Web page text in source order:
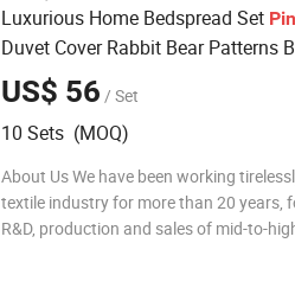
Luxurious Home Bedspread Set
Duvet Cover Rabbit Bear Patterns
Printed Hotel Bed Sheet Set OEM/
Polyester Home
US$ 56 / Set
10 Sets (MOQ)
About Us We have been working
textile industry for more than 20 years,
R&D, production and sales of mid-to-